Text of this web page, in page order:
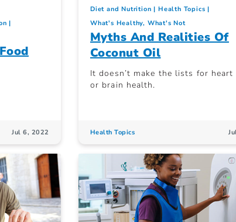
Jul 6, 2022
Diet and Nutrition
Health Topics
What's Healthy, What's Not
Myths And Realities Of
Coconut Oil
It doesn’t make the lists for heart
or brain health.
Health Topics